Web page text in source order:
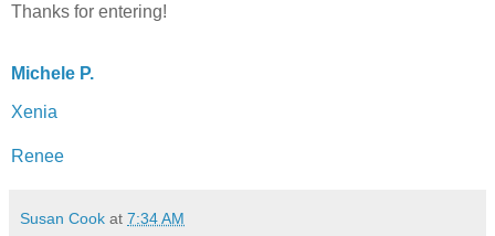
Thanks for entering!
Michele P.
Xenia
Renee
Susan Cook at 7:34 AM